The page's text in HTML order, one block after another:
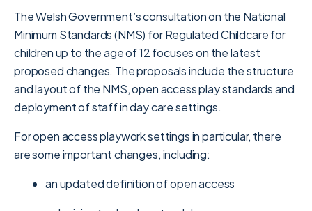
The Welsh Government’s consultation on the National
Minimum Standards (NMS) for Regulated Childcarefor
children up to the age of 12 focuses on the latest
proposed changes. The proposals include the structure
and layout of the NMS, open access play standards and
deployment of staff in day care settings.
For open access playwork settings in particular, there
are some important changes, including:
an updated definition of open access